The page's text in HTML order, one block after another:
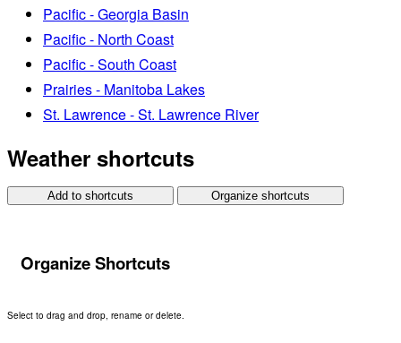
Pacific - Georgia Basin
Pacific - North Coast
Pacific - South Coast
Prairies - Manitoba Lakes
St. Lawrence - St. Lawrence River
Weather shortcuts
Add to shortcuts Organize shortcuts
Organize Shortcuts
Select to drag and drop, rename or delete.